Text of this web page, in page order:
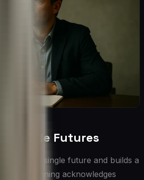
Futures
a single future and builds a
planning acknowledges